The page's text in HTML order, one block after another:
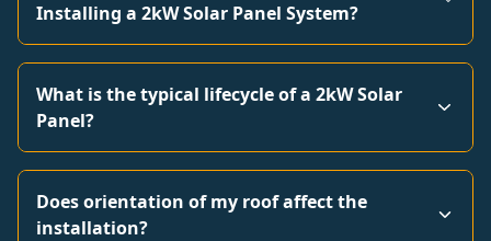
Installing a 2kW Solar Panel System?
What is the typical lifecycle of a 2kW Solar
Panel?
Does orientation of my roof affect the
installation?